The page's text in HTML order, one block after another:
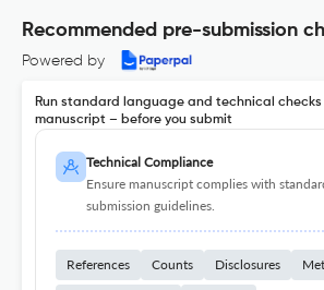
Recommended pre-submission
Powered by
Run standard language and technical checks
manuscript – before you submit
Technical Compliance
Ensure manuscript complies with
submission guidelines.
References Counts Disclosures